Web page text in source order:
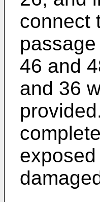
connect
46 and
and 36